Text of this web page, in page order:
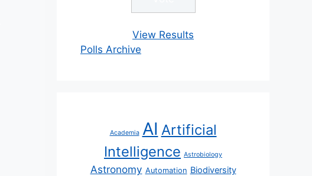
View Results
Polls Archive
Academia AI Artificial
Intelligence Astrobiology
Astronomy Automation Biodiversity